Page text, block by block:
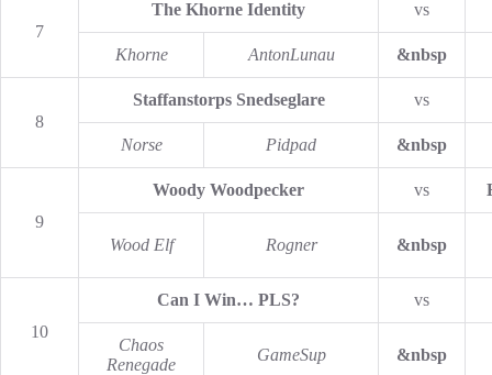
7
The Khorne Identity vs
Khorne AntonLunau &nbsp
8
Staffanstorps Snedseglare vs
Norse Pidpad &nbsp
9
Woody Woodpecker vs
Wood Elf Rogner &nbsp
10
Can I Win… PLS? vs
Chaos
Renegade
GameSup &nbsp